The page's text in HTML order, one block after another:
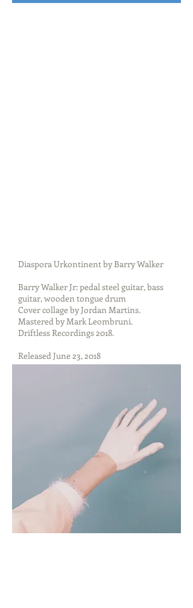
Diaspora Urkontinent by Barry Walker
Barry Walker Jr: pedal steel guitar, bass
guitar, wooden tongue drum
Cover collage by Jordan Martins.
Mastered by Mark Leombruni.
Driftless Recordings 2018.
Released June 23, 2018